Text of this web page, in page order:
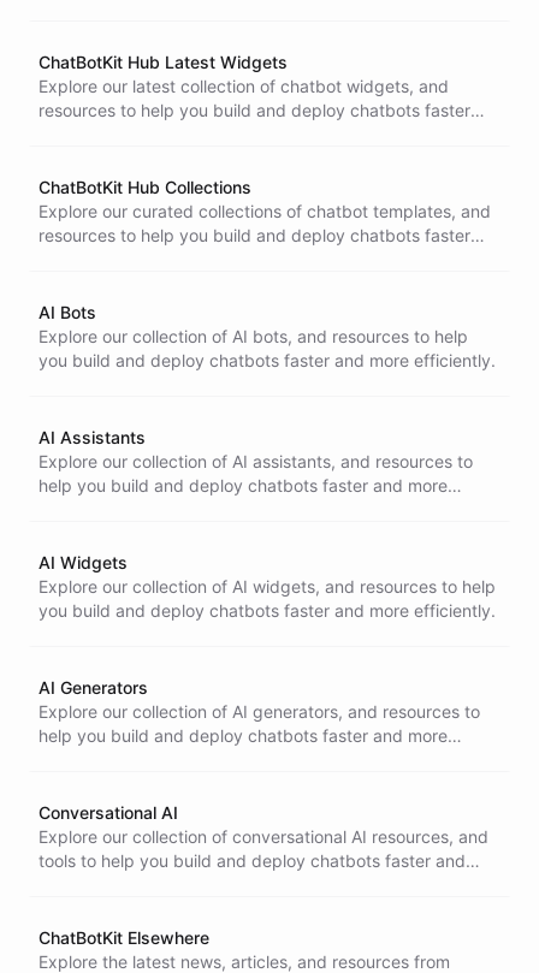
ChatBotKit Hub Latest Widgets
Explore our latest collection of chatbot widgets, and
resources to help you build and deploy chatbots faster
ChatBotKit Hub Collections
Explore our curated collections of chatbot templates, and
resources to help you build and deploy chatbots faster
AI Bots
Explore our collection of AI bots, and resources to help
you build and deploy chatbots faster and more efficiently.
AI Assistants
Explore our collection of AI assistants, and resources to
help you build and deploy chatbots faster and more
AI Widgets
Explore our collection of AI widgets, and resources to help
you build and deploy chatbots faster and more efficiently.
AI Generators
Explore our collection of AI generators, and resources to
help you build and deploy chatbots faster and more
Conversational AI
Explore our collection of conversational AI resources, and
tools to help you build and deploy chatbots faster and
ChatBotKit Elsewhere
Explore the latest news, articles, and resources from